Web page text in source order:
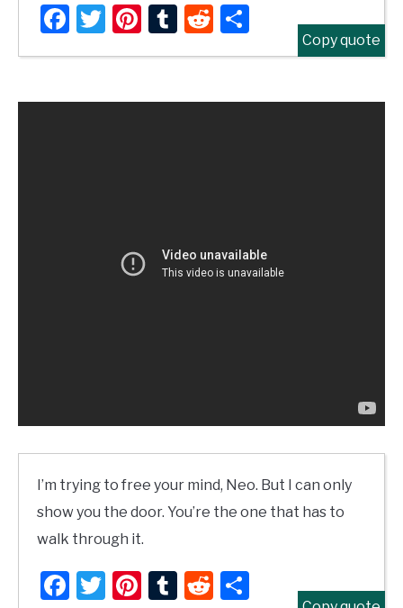
Facebook
Twitter
Pinterest
TumblrReddit
Share
Copy quote
I’m trying to free your mind, Neo. But I can only
show you the door. You’re the one that has to
walk through it.
Facebook
Twitter
Pinterest
TumblrReddit
Share